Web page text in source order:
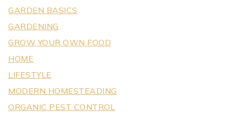
GARDEN BASICS
GARDENING
GROW YOUR OWN FOOD
HOME
LIFESTYLE
MODERN HOMESTEADING
ORGANIC PEST CONTROL